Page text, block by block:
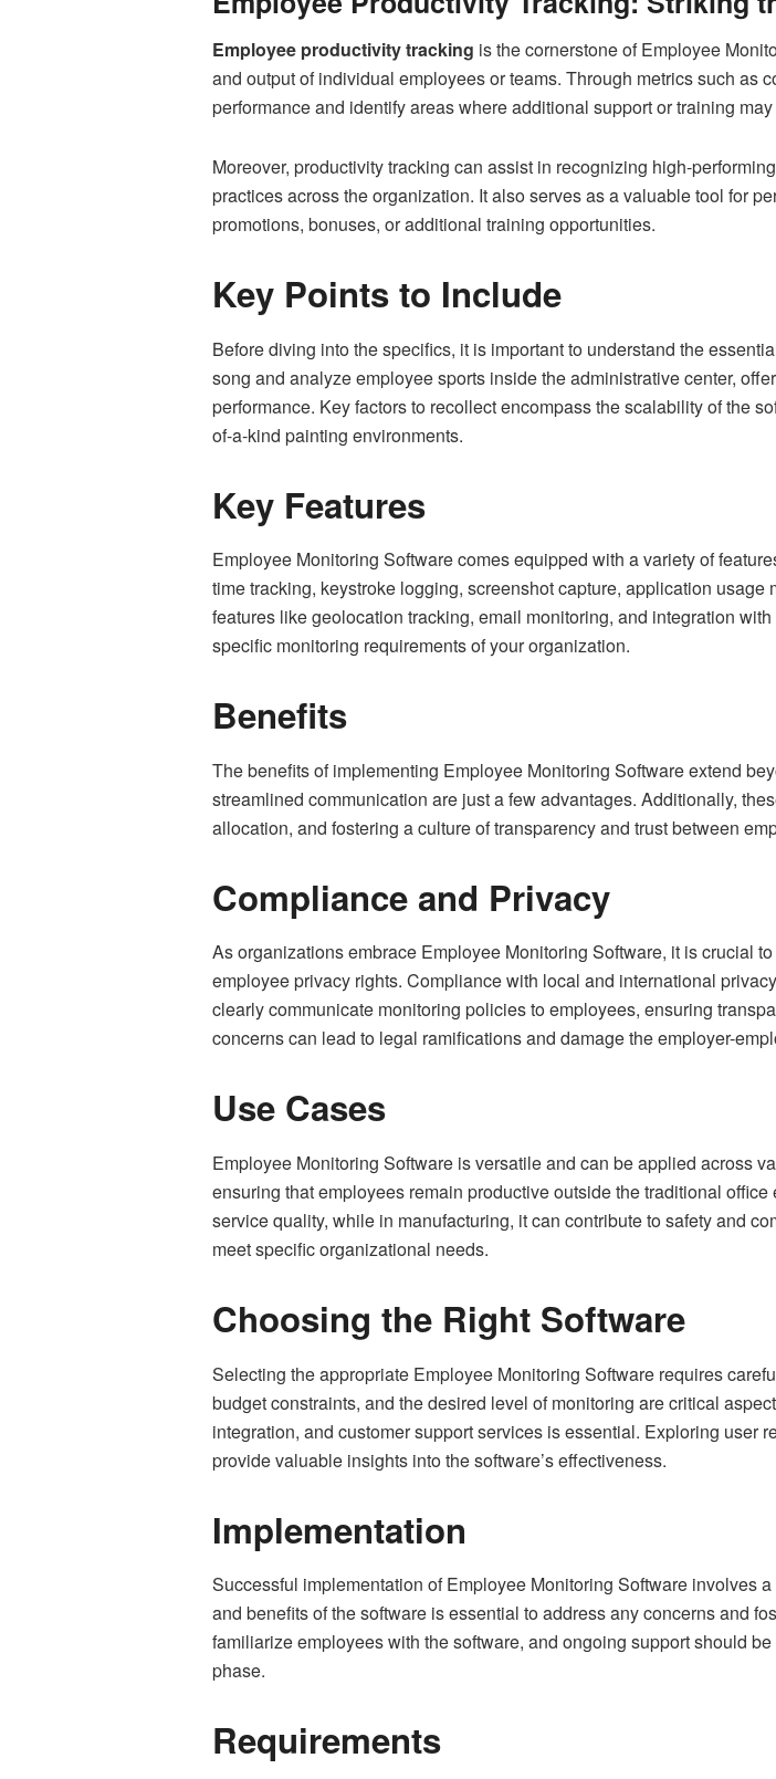
Employee productivity tracking is the cornerstone of Employee
and output of individual employees or teams. Through metrics such as
performance and identify areas where additional support or training
Moreover, productivity tracking can assist in recognizing high-
practices across the organization. It also serves as a valuable tool for
promotions, bonuses, or additional training opportunities.
Key Points to Include
Before diving into the specifics, it is important to understand the
song and analyze employee sports inside the administrative center,
performance. Key factors to recollect encompass the scalability of the
of-a-kind painting environments.
Key Features
Employee Monitoring Software comes equipped with a variety of
time tracking, keystroke logging, screenshot capture, application
features like geolocation tracking, email monitoring, and integration
specific monitoring requirements of your organization.
Benefits
The benefits of implementing Employee Monitoring Software extend
streamlined communication are just a few advantages. Additionally,
allocation, and fostering a culture of transparency and trust between
Compliance and Privacy
As organizations embrace Employee Monitoring Software, it is crucial
employee privacy rights. Compliance with local and international
clearly communicate monitoring policies to employees, ensuring
concerns can lead to legal ramifications and damage the employer-
Use Cases
Employee Monitoring Software is versatile and can be applied across
ensuring that employees remain productive outside the traditional
service quality, while in manufacturing, it can contribute to safety and
meet specific organizational needs.
Choosing the Right Software
Selecting the appropriate Employee Monitoring Software requires
budget constraints, and the desired level of monitoring are critical
integration, and customer support services is essential. Exploring
provide valuable insights into the software’s effectiveness.
Implementation
Successful implementation of Employee Monitoring Software involves
and benefits of the software is essential to address any concerns and
familiarize employees with the software, and ongoing support should
phase.
Requirements